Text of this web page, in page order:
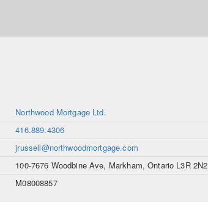
Northwood Mortgage Ltd.
416.889.4306
jrussell@northwoodmortgage.com
100-7676 Woodbine Ave, Markham, Ontario L3R 2N2
M08008857